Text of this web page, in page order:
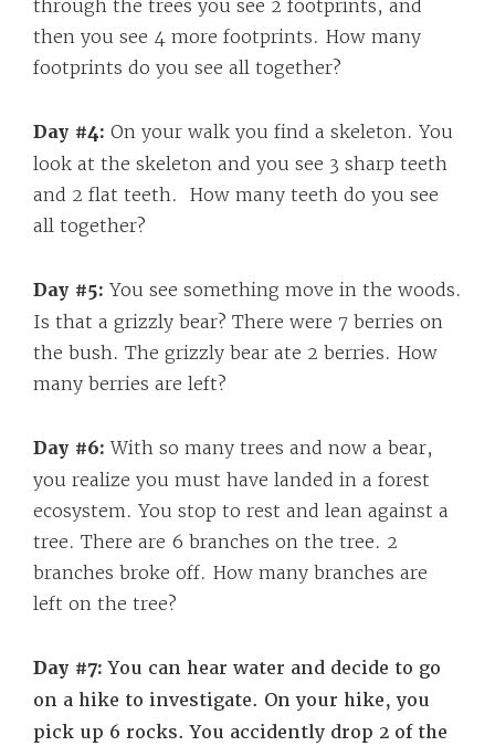
through the trees you see 2 footprints, and
then you see 4 more footprints. How many
footprints do you see all together?
Day #4: On your walk you find a skeleton. You
look at the skeleton and you see 3 sharp teeth
and 2 flat teeth. How many teeth do you see
all together?
Day #5: You see something move in the woods.
Is that a grizzly bear? There were 7 berries on
the bush. The grizzly bear ate 2 berries. How
many berries are left?
Day #6: With so many trees and now a bear,
you realize you must have landed in a forest
ecosystem. You stop to rest and lean against a
tree. There are 6 branches on the tree. 2
branches broke off. How many branches are
left on the tree?
Day #7: You can hear water and decide to go
on a hike to investigate. On your hike, you
pick up 6 rocks. You accidently drop 2 of the